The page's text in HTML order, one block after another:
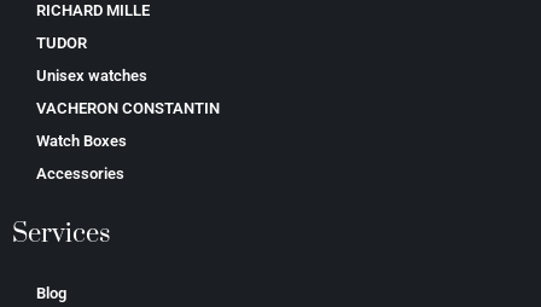
RICHARD MILLE
TUDOR
Unisex watches
VACHERON CONSTANTIN
Watch Boxes
Accessories
Services
Blog